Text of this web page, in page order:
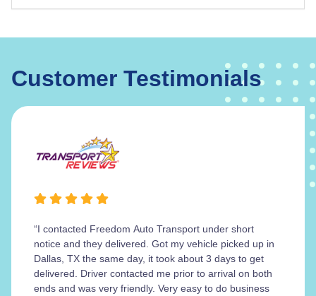
Customer Testimonials
“I contacted Freedom Auto Transport under short
notice and they delivered. Got my vehicle picked up in
Dallas, TX the same day, it took about 3 days to get
delivered. Driver contacted me prior to arrival on both
ends and was very friendly. Very easy to do business